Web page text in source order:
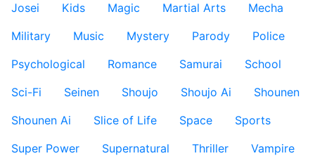
Josei
Kids Magic Martial Arts
Mecha
Military
Music Mystery Parody
Police
Psychological
Romance Samurai
School
Sci-Fi
Seinen Shoujo Shoujo Ai
Shounen
Shounen Ai
Slice of Life Space
Sports
Super Power
Supernatural Thriller
Vampire